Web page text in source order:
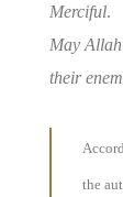
Merciful.
May
their
the